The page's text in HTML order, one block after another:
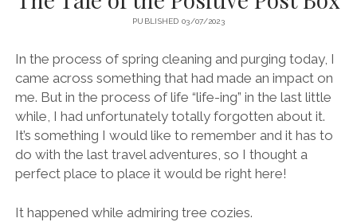
PUBLISHED 03/07/2023
In the process of spring cleaning and purging today, I
came across something that had made an impact on
me. But in the process of life “life-ing” in the last little
while, I had unfortunately totally forgotten about it.
It’s something I would like to remember and it has to
do with the last travel adventures, so I thought a
perfect place to place it would be right here!
It happened while admiring tree cozies.